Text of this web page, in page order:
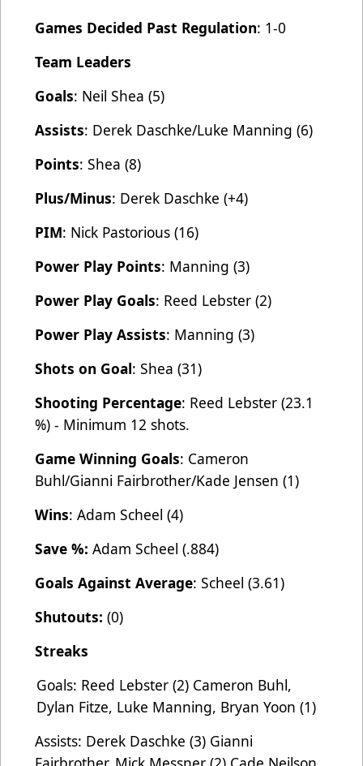
Games Decided Past Regulation: 1-0
Team Leaders
Goals: Neil Shea (5)
Assists: Derek Daschke/Luke Manning (6)
Points: Shea (8)
Plus/Minus: Derek Daschke (+4)
PIM: Nick Pastorious (16)
Power Play Points: Manning (3)
Power Play Goals: Reed Lebster (2)
Power Play Assists: Manning (3)
Shots on Goal: Shea (31)
Shooting Percentage: Reed Lebster (23.1
%) - Minimum 12 shots.
Game Winning Goals: Cameron
Buhl/Gianni Fairbrother/Kade Jensen (1)
Wins: Adam Scheel (4)
Save %: Adam Scheel (.884)
Goals Against Average: Scheel (3.61)
Shutouts: (0)
Streaks
Goals: Reed Lebster (2) Cameron Buhl,
Dylan Fitze, Luke Manning, Bryan Yoon (1)
Assists: Derek Daschke (3) Gianni